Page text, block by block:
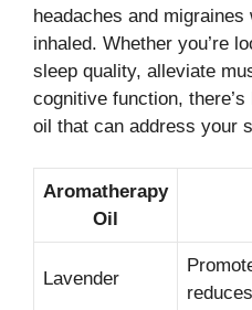
headaches and
inhaled. Whether you’re
sleep quality, alleviate
cognitive function,
oil that can address your
Aromatherapy
Oil
Lavender